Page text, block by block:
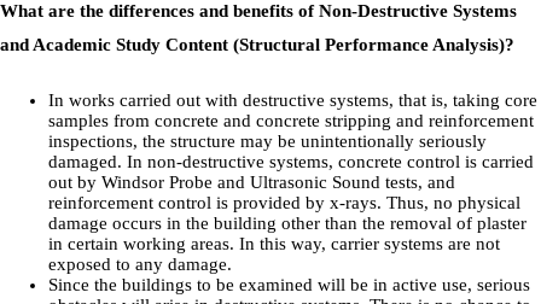
What are the differences and benefits of Non-Destructive Systems
and Academic Study Content (Structural Performance Analysis)?
In works carried out with destructive systems, that is, taking core
samples from concrete and concrete stripping and reinforcement
inspections, the structure may be unintentionally seriously
damaged. In non-destructive systems, concrete control is carried
out by Windsor Probe and Ultrasonic Sound tests, and
reinforcement control is provided by x-rays. Thus, no physical
damage occurs in the building other than the removal of plaster
in certain working areas. In this way, carrier systems are not
exposed to any damage.
Since the buildings to be examined will be in active use, serious